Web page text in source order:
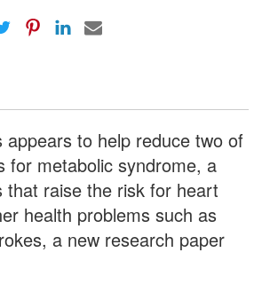
appears to help reduce two of
for metabolic syndrome, a
that raise the risk for heart
health problems such as
a new research paper